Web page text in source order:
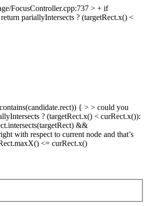
FocusController.cpp:737 > + if
pariallyIntersects ? (targetRect.x() <
{ > > could you
? (targetRect.x() < curRect.x()):
&&
with respect to current node and that’s
<= curRect.x()